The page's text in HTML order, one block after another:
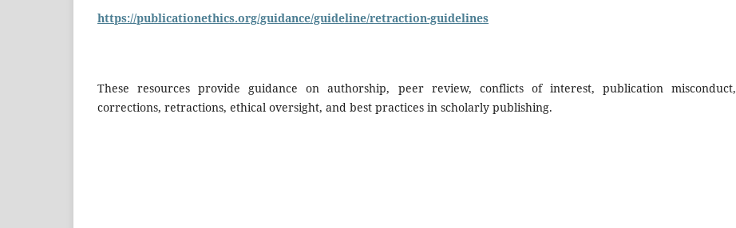
https://publicationethics.org/guidance/guideline/retraction-guidelines
These resources provide guidance on authorship, peer review, conflicts of interest, publication misconduct,
corrections, retractions, ethical oversight, and best practices in scholarly publishing.